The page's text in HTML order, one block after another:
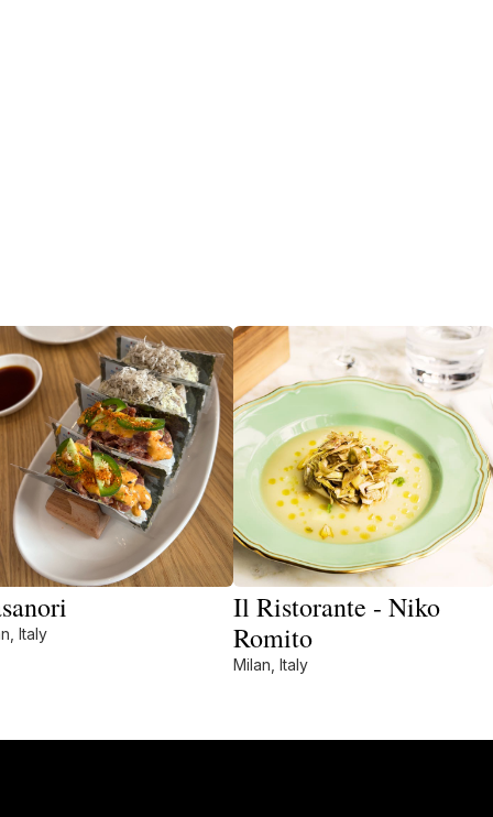
Italy
Il Ristorante - Niko
Romito
Milan, Italy